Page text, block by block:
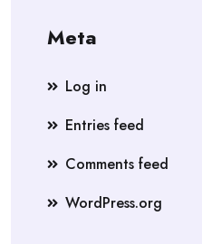
Meta
Log in
Entries feed
Comments feed
WordPress.org